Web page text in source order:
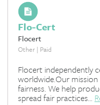
Flo-Cert
Flocert
Other | Paid
Flocert independently
worldwide.Our
fairness. We help
spread fair practices...